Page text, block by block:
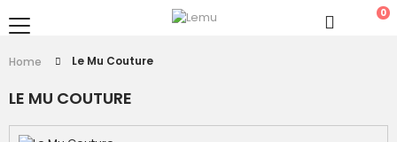
0
Home Le Mu Couture
LE MU COUTURE